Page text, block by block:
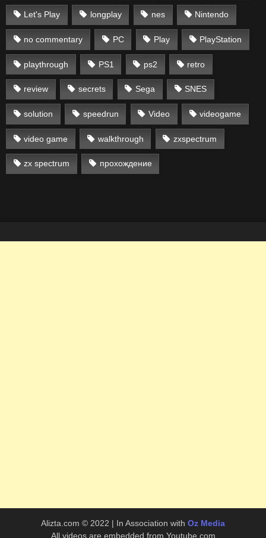
Let's Play longplay nes Nintendo
no commentary PC Play PlayStation
playthrough PS1 ps2 retro
review secrets Sega SNES
solution speedrun Video videogame
video game walkthrough zxspectrum
zx spectrum прохождение
Alizta.com © 2022 | In Association with Oz Media
All videos are embedded from Youtube.com